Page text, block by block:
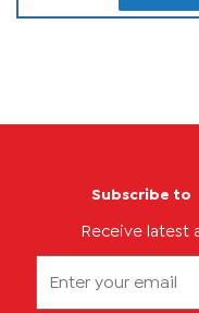
Subscribe to
Receive latest